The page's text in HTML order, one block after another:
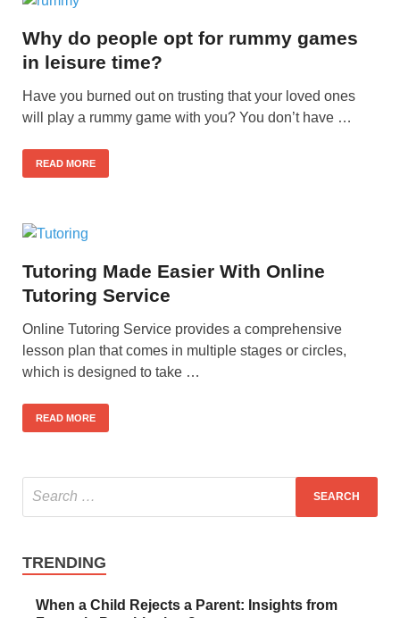
Why do people opt for rummy games
in leisure time?
Have you burned out on trusting that your loved ones
will play a rummy game with you? You don’t have …
READ MORE
Tutoring Made Easier With Online
Tutoring Service
Online Tutoring Service provides a comprehensive
lesson plan that comes in multiple stages or circles,
which is designed to take …
READ MORE
TRENDING
When a Child Rejects a Parent: Insights from